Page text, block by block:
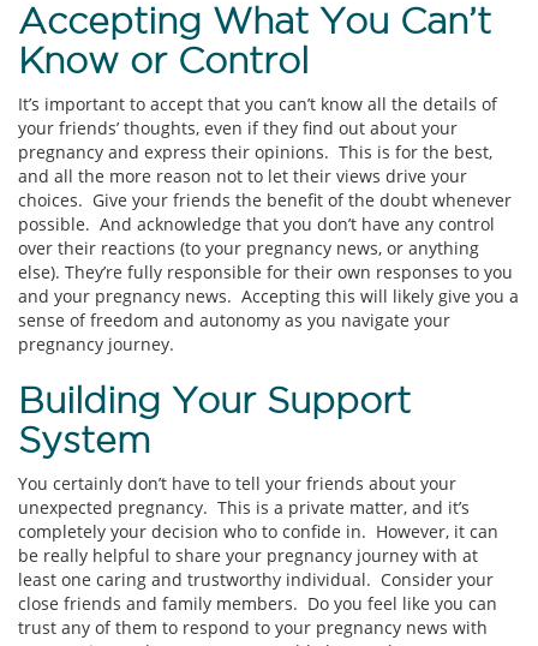
Accepting What You Can’t
Know or Control
It’s important to accept that you can’t know all the details of
your friends’ thoughts, even if they find out about your
pregnancy and express their opinions. This is for the best,
and all the more reason not to let their views drive your
choices. Give your friends the benefit of the doubt whenever
possible. And acknowledge that you don’t have any control
over their reactions (to your pregnancy news, or anything
else). They’re fully responsible for their own responses to you
and your pregnancy news. Accepting this will likely give you a
sense of freedom and autonomy as you navigate your
pregnancy journey.
Building Your Support
System
You certainly don’t have to tell your friends about your
unexpected pregnancy. This is a private matter, and it’s
completely your decision who to confide in. However, it can
be really helpful to share your pregnancy journey with at
least one caring and trustworthy individual. Consider your
close friends and family members. Do you feel like you can
trust any of them to respond to your pregnancy news with